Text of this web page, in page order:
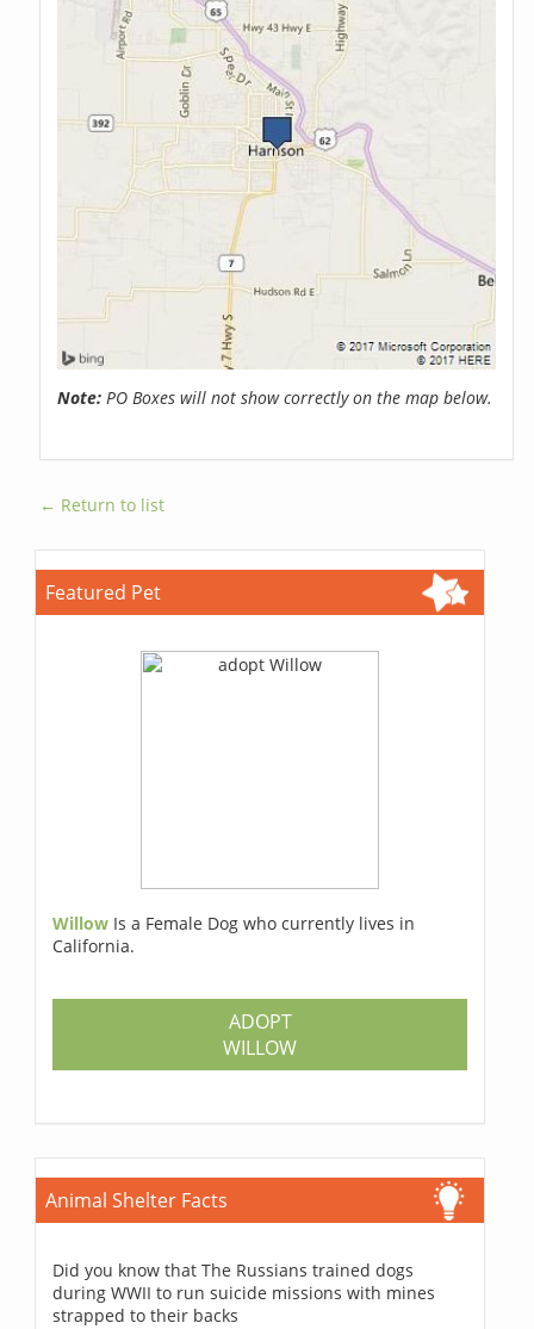
Note: PO Boxes will not show correctly on the map below.
← Return to list
Featured Pet
Willow Is a Female Dog who currently lives in
California.
ADOPT
WILLOW
Animal Shelter Facts
Did you know that The Russians trained dogs
during WWII to run suicide missions with mines
strapped to their backs